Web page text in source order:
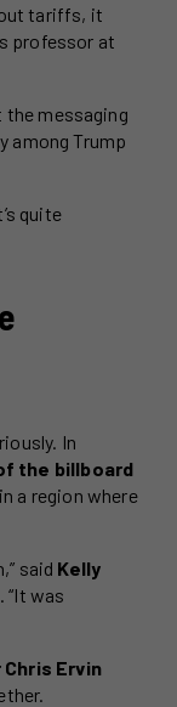
tariffs, it
professor at
messaging
among Trump
quite
In
the billboard
in a region where
said Kelly
“It was
Ervin